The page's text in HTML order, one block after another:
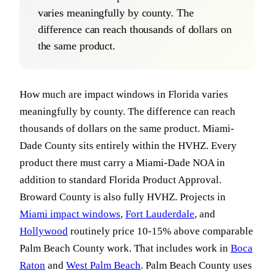
varies meaningfully by county. The
difference can reach thousands of dollars on
the same product.
How much are impact windows in Florida varies
meaningfully by county. The difference can reach
thousands of dollars on the same product. Miami-
Dade County sits entirely within the HVHZ. Every
product there must carry a Miami-Dade NOA in
addition to standard Florida Product Approval.
Broward County is also fully HVHZ. Projects in
Miami impact windows, Fort Lauderdale, and
Hollywood routinely price 10-15% above comparable
Palm Beach County work. That includes work in Boca
Raton and West Palm Beach. Palm Beach County uses